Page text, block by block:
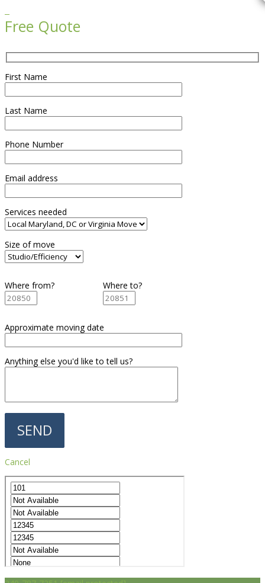
Free Quote
First Name
Last Name
Phone Number
Email address
Services needed
Size of move
Where from? Where to?
Approximate moving date
Anything else you'd like to tell us?
Cancel